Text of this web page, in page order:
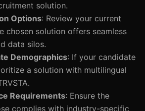
solution.
Options: Review your current
chosen solution offers seamless
data silos.
Demographics: If your candidate
a solution with multilingual
Requirements: Ensure the
complies with industry-specific